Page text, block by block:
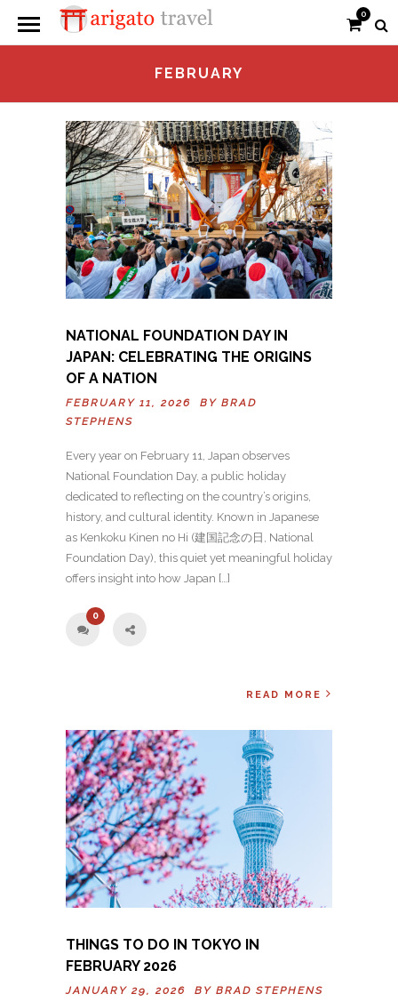
0
FEBRUARY
NATIONAL FOUNDATION DAY IN
JAPAN: CELEBRATING THE ORIGINS
OF A NATION
FEBRUARY 11, 2026 BY BRAD
STEPHENS
Every year on February 11, Japan observes
National Foundation Day, a public holiday
dedicated to reflecting on the country’s origins,
history, and cultural identity. Known in Japanese
as Kenkoku Kinen no Hi (建国記念の日, National
Foundation Day), this quiet yet meaningful holiday
offers insight into how Japan […]
0
READ MORE
THINGS TO DO IN TOKYO IN
FEBRUARY 2026
JANUARY 29, 2026 BY BRAD STEPHENS